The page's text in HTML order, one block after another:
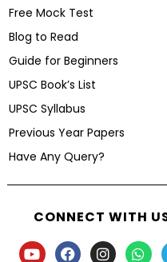
Free Mock Test
Blog to Read
Guide for Beginners
UPSC Book’s List
UPSC Syllabus
Previous Year Papers
Have Any Query?
CONNECT WITH